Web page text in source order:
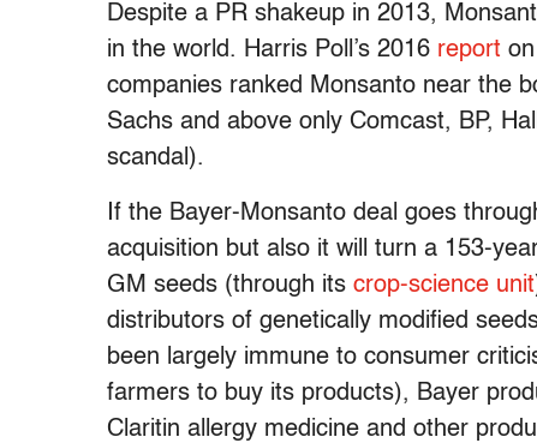
Despite a PR shakeup in 2013,
in the world. Harris Poll’s 2016 report
companies ranked Monsanto near the
Sachs and above only Comcast, BP,
scandal).
If the Bayer-Monsanto deal goes
acquisition but also it will turn a 153-
GM seeds (through its crop-science unit
distributors of genetically modified
been largely immune to consumer
farmers to buy its products), Bayer
Claritin allergy medicine and other